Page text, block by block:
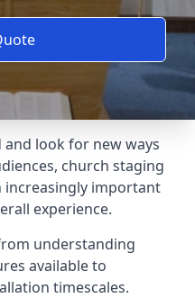
and look for new ways
church staging
increasingly important
experience.
understanding
available to
timescales.